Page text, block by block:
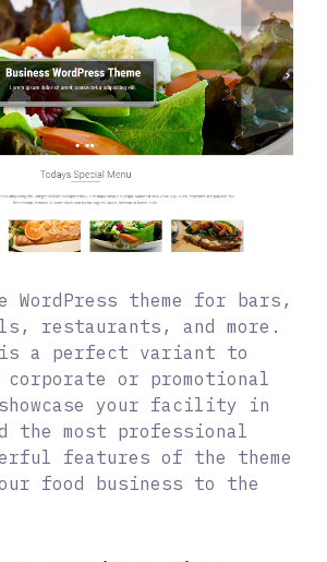
WordPress theme for bars,
restaurants, and more.
is a perfect variant to
or promotional
your facility in
the most professional
features of the theme
food business to the